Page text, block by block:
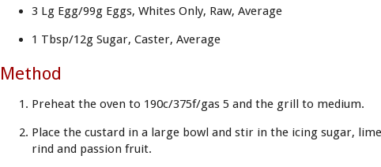
3 Lg Egg/99g Eggs, Whites Only, Raw, Average
1 Tbsp/12g Sugar, Caster, Average
Method
Preheat the oven to 190c/375f/gas 5 and the grill to medium.
Place the custard in a large bowl and stir in the icing sugar,
rind and passion fruit.